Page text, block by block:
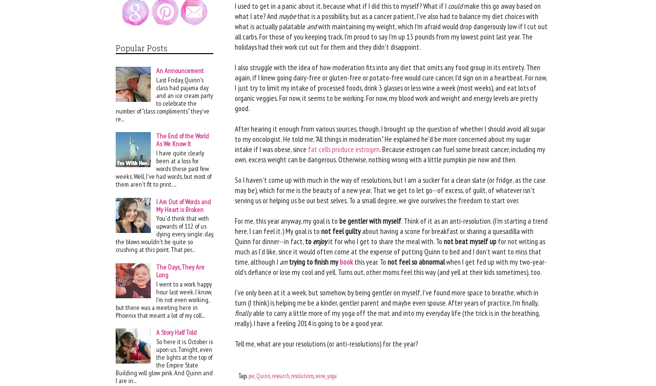
I used to get in a panic about it, because what if I did this to myself? What if I couldmake this go away based on
what I ate? And maybethat is a possibility, but as a cancer patient, I've also had to balance my diet choices with
what is actually palatable andwith maintaining my weight, which I'm afraid would drop dangerously low if I cut out
all carbs. For those of you keeping track, I'm proud to say I'm up 13 pounds from my lowest point last year. The
holidays had their work cut out for them and they didn't disappoint.
I also struggle with the idea of how moderation fits into any diet that omits any food group in its entirety. Then
again, if I knew going dairy-free or gluten-free or potato-free would cure cancer, I’d sign on in a heartbeat. For now,
I just try to limit my intake of processed foods, drink 3 glasses or less wine a week (most weeks), and eat lots of
organic veggies. For now, it seems to be working. For now, my blood work and weight and energy levels are pretty
good.
After hearing it enough from various sources, though, I brought up the question of whether I should avoid all sugar
to my oncologist. He told me, "All things in moderation." He explained he'd be more concerned about my sugar
intake if I was obese, since fat cells produce estrogen. Because estrogen can fuel some breast cancer, including my
own, excess weight can be dangerous. Otherwise, nothing wrong with a little pumpkin pie now and then.
So I haven't come up with much in the way of resolutions, but I am a sucker for a clean slate (or fridge, as the case
may be), which for me is the beauty of a new year. That we get to let go--of excess, of guilt, of whatever isn't
serving us or helping us be our best selves. To a small degree, we give ourselves the freedom to start over.
For me, this year anyway, my goal is to be gentler with myself. Think of it as an anti-resolution. (I'm starting a trend
here, I can feel it.) My goal is to not feel guiltyabout having a scone for breakfast or sharing a quesadilla with
Quinn for dinner--in fact, to enjoyit for who I get to share the meal with. To not beat myself up for not writing as
much as I'd like, since it would often come at the expense of putting Quinn to bed and I don't want to miss that
time, although I am trying to finish mybookthis year. To not feel so abnormalwhen I get fed up with my two-year-
old's defiance or lose my cool and yell. Turns out, other moms feel this way (and yell at their kids sometimes), too.
I've only been at it a week, but somehow, by being gentler on myself, I've found more space to breathe, which in
turn (I think) is helping me be a kinder, gentler parent and maybe even spouse. After years of practice, I'm finally,
finallyable to carry a little more of my yoga off the mat and into my everyday life (the trick is in the breathing,
really). I have a feeling 2014 is going to be a good year.
Tell me, what are your resolutions (or anti-resolutions) for the year?
Tags pie Quinn research resolutionswine yoga
Popular Posts
An Announcement
Last Friday, Quinn's
class had pajama day
and an ice cream party
to celebrate the
number of "class compliments" they've
re...
The End of the World
As We Know It
I have quite clearly
been at a loss for
words these past few
weeks. Well, I've had words, but most of
them aren't fit to print. ...
I Am Out of Words and
My Heart is Broken
You'd think that with
upwards of 112 of us
dying every. single. day,
the blows wouldn't be quite so
crushing at this point. That per...
The Days, They Are
Long
I went to a work happy
hour last week. I know,
I'm not even working,
but there was a meeting here in
Phoenix that meant a lot of my coll...
A Story Half Told
So here it is. October is
upon us. Tonight, even
the lights at the top of
the Empire State
Building will glow pink. And Quinn and
I are in...